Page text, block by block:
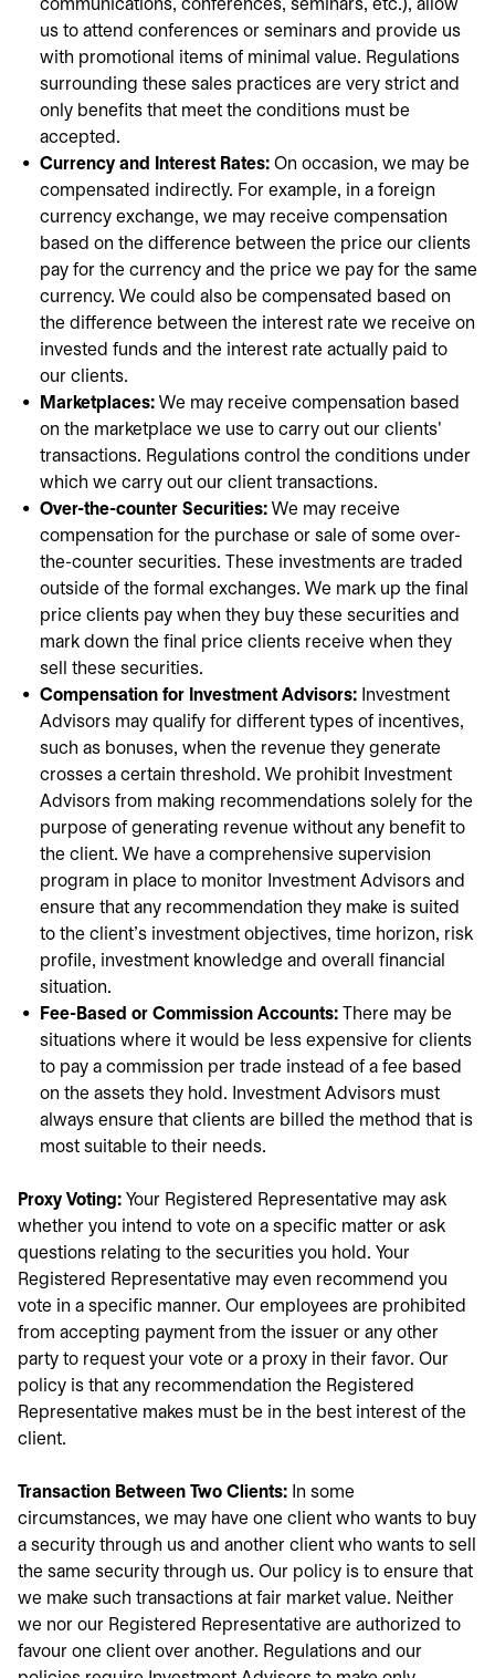
communications, conferences, seminars, etc.), allow
us to attend conferences or seminars and provide us
with promotional items of minimal value. Regulations
surrounding these sales practices are very strict and
only benefits that meet the conditions must be
accepted.
Currency and Interest Rates: On occasion, we may be
compensated indirectly. For example, in a foreign
currency exchange, we may receive compensation
based on the difference between the price our clients
pay for the currency and the price we pay for the same
currency. We could also be compensated based on
the difference between the interest rate we receive on
invested funds and the interest rate actually paid to
our clients.
Marketplaces: We may receive compensation based
on the marketplace we use to carry out our clients'
transactions. Regulations control the conditions under
which we carry out our client transactions.
Over-the-counter Securities: We may receive
compensation for the purchase or sale of some over-
the-counter securities. These investments are traded
outside of the formal exchanges. We mark up the final
price clients pay when they buy these securities and
mark down the final price clients receive when they
sell these securities.
Compensation for Investment Advisors: Investment
Advisors may qualify for different types of incentives,
such as bonuses, when the revenue they generate
crosses a certain threshold. We prohibit Investment
Advisors from making recommendations solely for the
purpose of generating revenue without any benefit to
the client. We have a comprehensive supervision
program in place to monitor Investment Advisors and
ensure that any recommendation they make is suited
to the client's investment objectives, time horizon, risk
profile, investment knowledge and overall financial
situation.
Fee-Based or Commission Accounts:
There may be
situations where it would be less expensive for clients
to pay a commission per trade instead of a fee based
on the assets they hold. Investment Advisors must
always ensure that clients are billed the method that is
most suitable to their needs.
Proxy Voting: Your Registered Representative may ask
whether you intend to vote on a specific matter or ask
questions relating to the securities you hold. Your
Registered Representative may even recommend you
vote in a specific manner. Our employees are prohibited
from accepting payment from the issuer or any other
party to request your vote or a proxy in their favor. Our
policy is that any recommendation the Registered
Representative makes must be in the best interest of the
client.
Transaction Between Two Clients: In some
circumstances, we may have one client who wants to buy
a security through us and another client who wants to sell
the same security through us. Our policy is to ensure that
we make such transactions at fair market value. Neither
we nor our Registered Representative are authorized to
favour one client over another. Regulations and our